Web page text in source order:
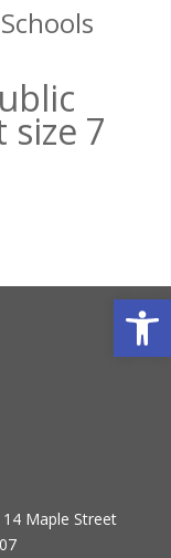
7
Maple Street